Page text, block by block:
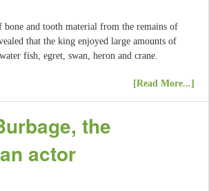
bone and tooth material from the remains of
that the king enjoyed large amounts of
fish, egret, swan, heron and crane.
[Read More...]
the
actor